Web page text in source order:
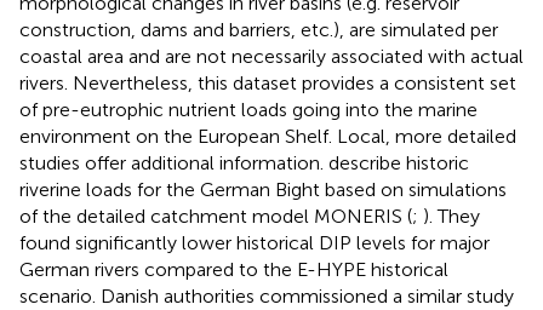
construction, dams and barriers, etc.), are simulated per
coastal area and are not necessarily associated with actual
rivers. Nevertheless, this dataset provides a consistent set
of pre-eutrophic nutrient loads going into the marine
environment on the European Shelf. Local, more detailed
studies offer additional information. describe historic
riverine loads for the German Bight based on simulations
of the detailed catchment model MONERIS (; ). They
found significantly lower historical DIP levels for major
German rivers compared to the E-HYPE historical
scenario. Danish authorities commissioned a similar study